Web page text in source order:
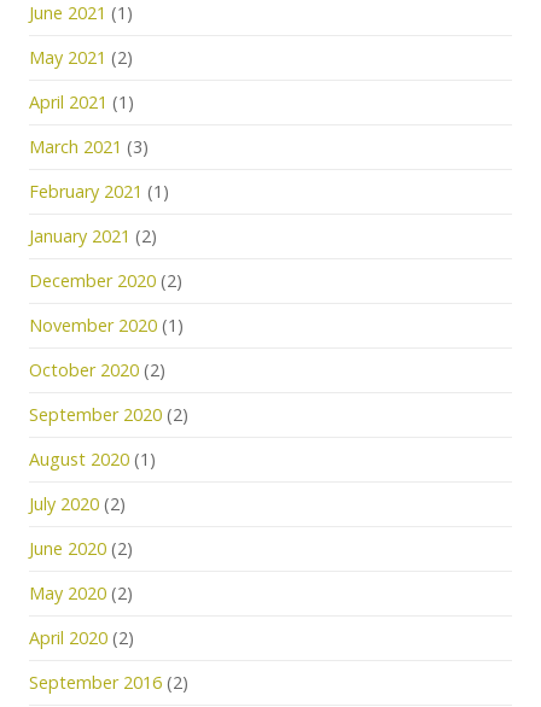
June 2021 (1)
May 2021 (2)
April 2021 (1)
March 2021 (3)
February 2021 (1)
January 2021 (2)
December 2020 (2)
November 2020 (1)
October 2020 (2)
September 2020 (2)
August 2020 (1)
July 2020 (2)
June 2020 (2)
May 2020 (2)
April 2020 (2)
September 2016 (2)